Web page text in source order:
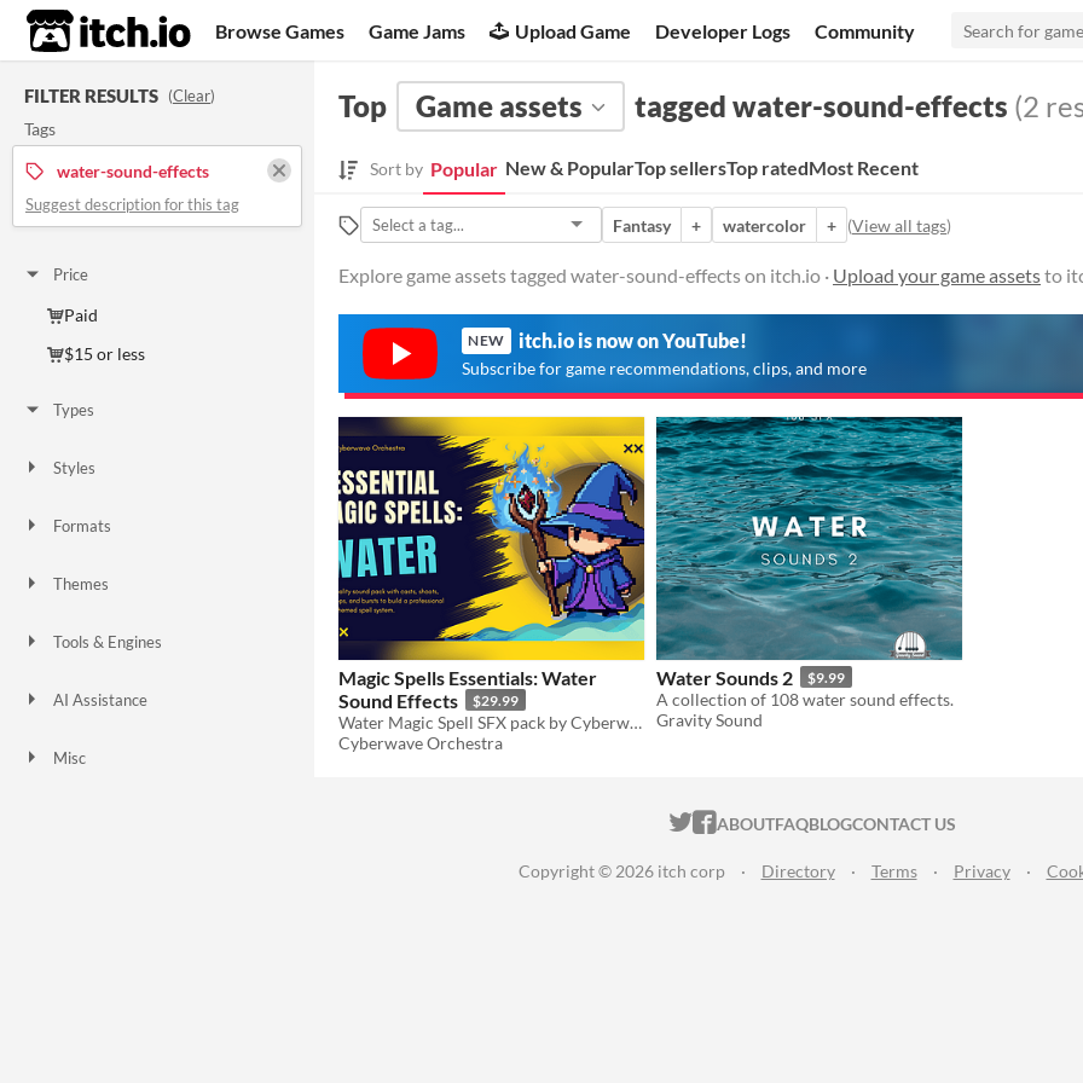
itch.io Browse Games Game Jams Upload Game Developer Logs Community
FILTER RESULTS (Clear)
Tags
water-sound-effects
Suggest description for this tag
Price
Paid
$15 or less
Types
Styles
Formats
Themes
Tools & Engines
AI Assistance
Misc
Top Game assets tagged water-sound-effects (2
Sort by Popular New & PopularTop sellersTop ratedMost Recent
Fantasy + watercolor + (View all tags)
Explore game assets tagged water-sound-effects on itch.io · Upload your game assetsto
NEW itch.io is now on YouTube!
Subscribe for game recommendations, clips, and more
Magic Spells Essentials: Water
Sound Effects
$29.99
Water Magic Spell SFX pack by Cyberwave Orchestra
Cyberwave Orchestra
Water Sounds 2 $9.99
A collection of 108 water sound effects.
Gravity Sound
ITCH.IO ON TWITTER
ITCH.IO ON FACEBOOK
ABOUTFAQBLOGCONTACT US
Copyright © 2026 itch corp · Directory · Terms · Privacy ·